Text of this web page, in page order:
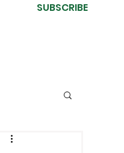
SUBSCRIBE